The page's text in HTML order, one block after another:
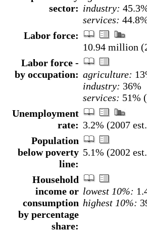
sector: industry:
services:
Labor force:
10.94 million
Labor force -
by occupation: agriculture:
industry: 36%
services: 51%
Unemployment
rate: 3.2% (2007
Population
below poverty
line:
5.1% (2002
Household
income or
consumption
by percentage
share:
lowest 10%:
highest 10%: